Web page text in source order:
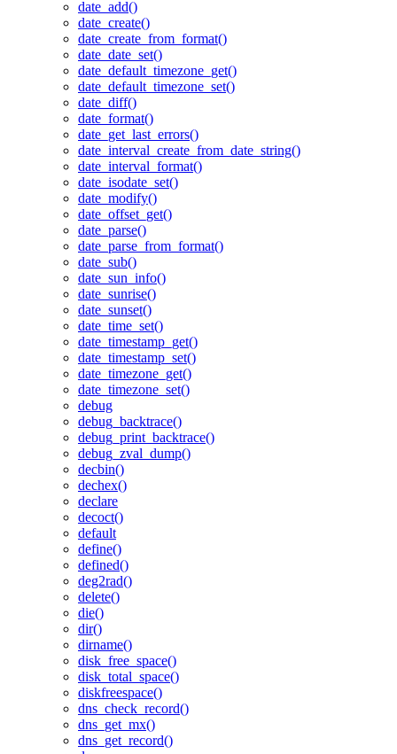
date_add()
date_create()
date_create_from_format()
date_date_set()
date_default_timezone_get()
date_default_timezone_set()
date_diff()
date_format()
date_get_last_errors()
date_interval_create_from_date_string()
date_interval_format()
date_isodate_set()
date_modify()
date_offset_get()
date_parse()
date_parse_from_format()
date_sub()
date_sun_info()
date_sunrise()
date_sunset()
date_time_set()
date_timestamp_get()
date_timestamp_set()
date_timezone_get()
date_timezone_set()
debug
debug_backtrace()
debug_print_backtrace()
debug_zval_dump()
decbin()
dechex()
declare
decoct()
default
define()
defined()
deg2rad()
delete()
die()
dir()
dirname()
disk_free_space()
disk_total_space()
diskfreespace()
dns_check_record()
dns_get_mx()
dns_get_record()